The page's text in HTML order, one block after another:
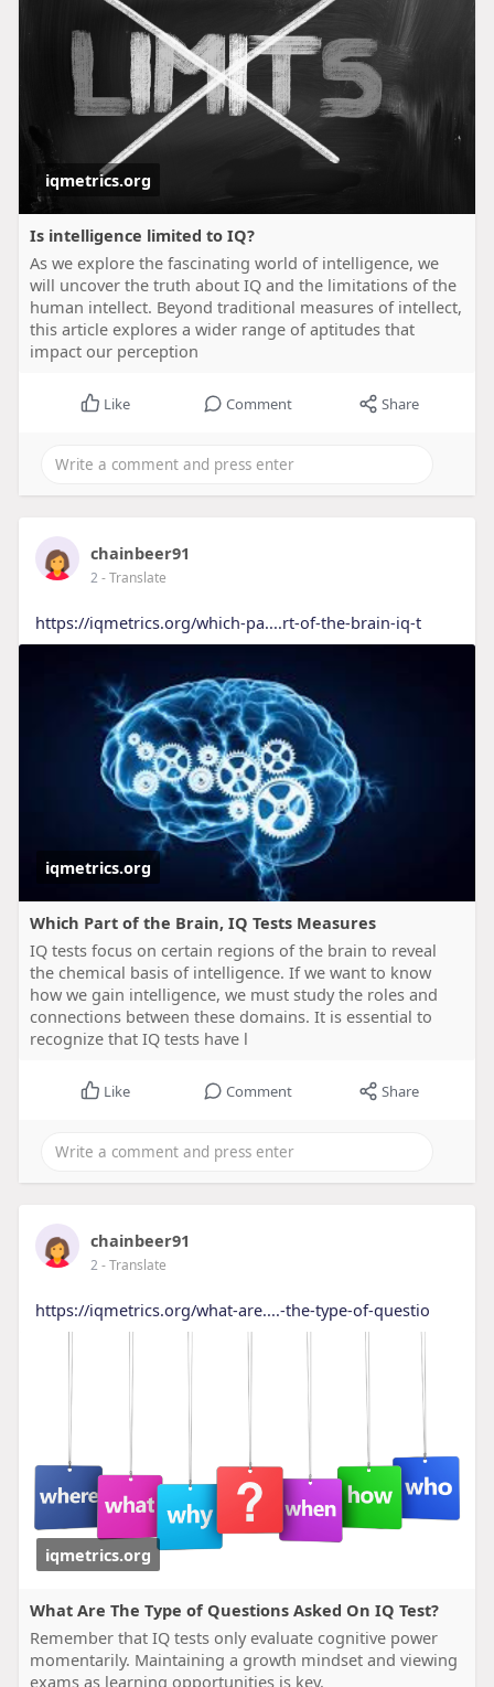
iqmetrics.org
Is intelligence limited to IQ?
As we explore the fascinating world of intelligence, we
will uncover the truth about IQ and the limitations of the
human intellect. Beyond traditional measures of intellect,
this article explores a wider range of aptitudes that
impact our perception
Like Comment Share
chainbeer91
2- Translate
https://iqmetrics.org/which-pa....rt-of-the-brain-iq-t
iqmetrics.org
Which Part of the Brain, IQ Tests Measures
IQ tests focus on certain regions of the brain to reveal
the chemical basis of intelligence. If we want to know
how we gain intelligence, we must study the roles and
connections between these domains. It is essential to
recognize that IQ tests have l
Like Comment Share
chainbeer91
2- Translate
https://iqmetrics.org/what-are....-the-type-of-questio
iqmetrics.org
What Are The Type of Questions Asked On IQ Test?
Remember that IQ tests only evaluate cognitive power
momentarily. Maintaining a growth mindset and viewing
exams as learning opportunities is key.